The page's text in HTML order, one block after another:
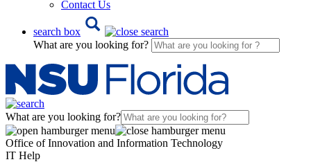
Contact Us
search box
What are you looking for?
What are you looking for?
Office of Innovation and Information Technology
IT Help